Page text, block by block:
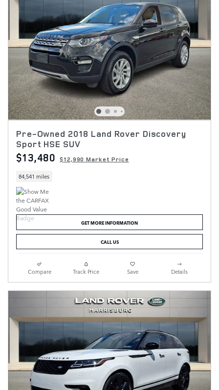
Pre-Owned 2018 Land Rover Discovery
Sport HSE SUV
$13,480 $12,990 Market Price
84,541 miles
GET MORE INFORMATION
CALL US
Compare Track Price Save Details